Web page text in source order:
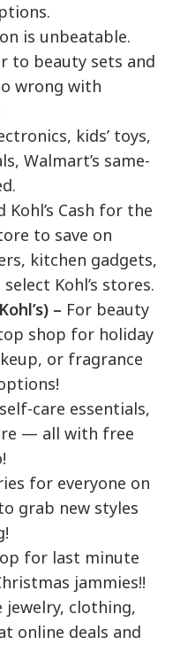
is unbeatable.
to beauty sets and
wrong with
kids’ toys,
Walmart’s same-
Cash for the
to save on
kitchen gadgets,
Kohl’s stores.
– For beauty
shop for holiday
or fragrance
care essentials,
— all with free
for everyone on
grab new styles
for last minute
jammies!!
clothing,
online deals and